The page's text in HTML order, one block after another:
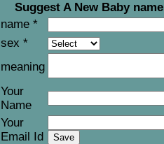
Suggest A New Baby name
name *
sex *
meaning
Your
Name
Your
Email Id